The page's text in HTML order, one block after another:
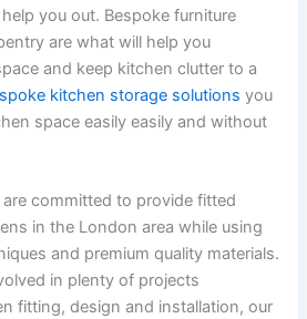
you out. Bespoke furniture
are what will help you
and keep kitchen clutter to a
kitchen storage solutions you
space easily easily and without
committed to provide fitted
in the London area while using
and premium quality materials.
in plenty of projects
fitting, design and installation, our